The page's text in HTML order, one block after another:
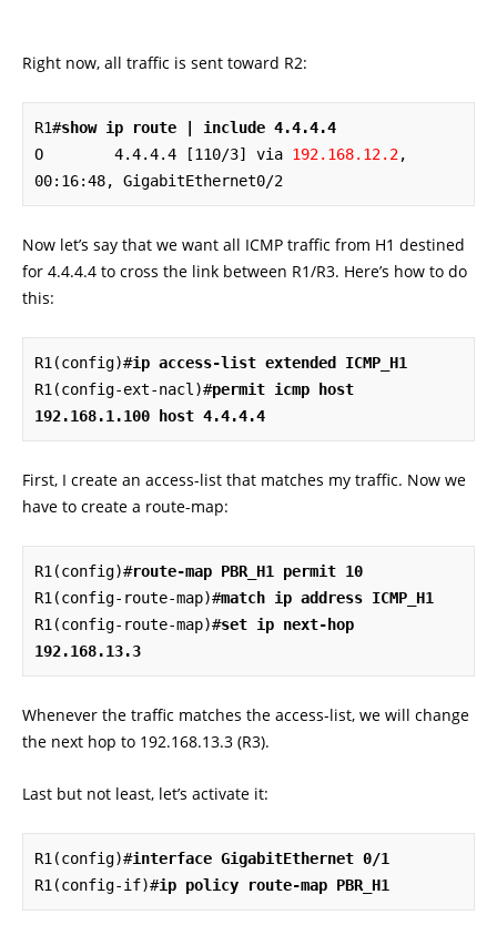
Right now, all traffic is sent toward R2:
R1#show ip route | include 4.4.4.4
O        4.4.4.4 [110/3] via 192.168.12.2,
00:16:48, GigabitEthernet0/2
Now let’s say that we want all ICMP traffic from H1 destined
for 4.4.4.4 to cross the link between R1/R3. Here’s how to do
this:
R1(config)#ip access-list extended ICMP_H1
R1(config-ext-nacl)#permit icmp host
192.168.1.100 host 4.4.4.4
First, I create an access-list that matches my traffic. Now we
have to create a route-map:
R1(config)#route-map PBR_H1 permit 10
R1(config-route-map)#match ip address ICMP_H1
R1(config-route-map)#set ip next-hop
192.168.13.3
Whenever the traffic matches the access-list, we will change
the next hop to 192.168.13.3 (R3).
Last but not least, let’s activate it:
R1(config)#interface GigabitEthernet 0/1
R1(config-if)#ip policy route-map PBR_H1